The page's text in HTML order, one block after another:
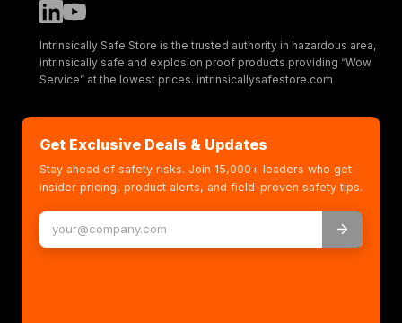
Intrinsically Safe Store is the trusted authority in hazardous area,
intrinsically safe and explosion proof products providing “Wow
Service” at the lowest prices. intrinsicallysafestore.com
Get Exclusive Deals & Updates
Stay ahead of safety risks. Join 15,000+ leaders who get
insider pricing, product alerts, and field-proven safety tips.